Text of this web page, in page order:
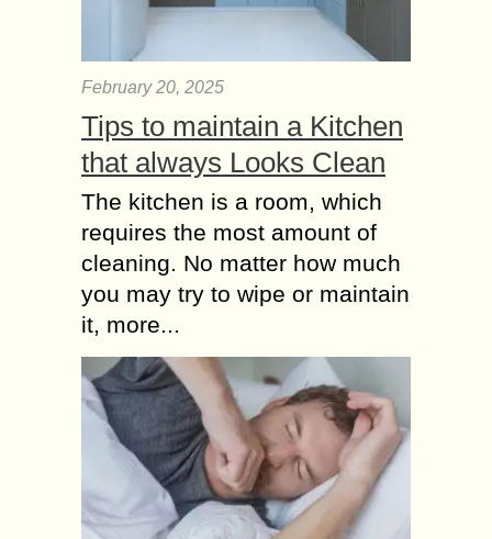
February 20, 2025
Tips to maintain a Kitchen
that always Looks Clean
The kitchen is a room, which
requires the most amount of
cleaning. No matter how much
you may try to wipe or maintain
it, more...